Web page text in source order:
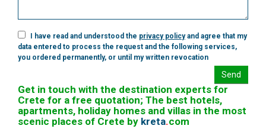
I have read and understood the privacy policyand agree that my
data entered to process the request and the following services,
you ordered permanently, or until my written revocation
Send
Get in touch with the destination experts for
Crete for a free quotation; The best hotels,
apartments, holiday homes and villas in the most
scenic places of Crete by kreta.com